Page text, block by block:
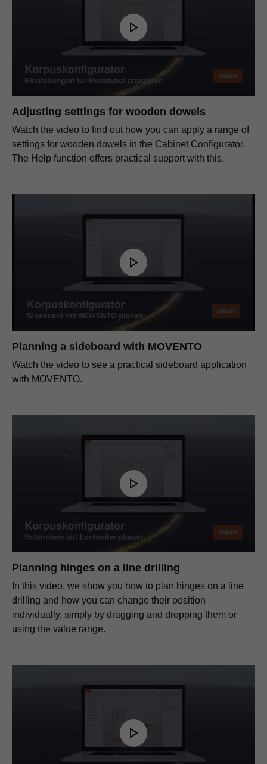
Adjusting settings for wooden dowels
Watch the video to find out how you can apply a range of
settings for wooden dowels in the Cabinet Configurator.
The Help function offers practical support with this.
Planning a sideboard with MOVENTO
Watch the video to see a practical sideboard application
with MOVENTO.
Planning hinges on a line drilling
In this video, we show you how to plan hinges on a line
drilling and how you can change their position
individually, simply by dragging and dropping them or
using the value range.